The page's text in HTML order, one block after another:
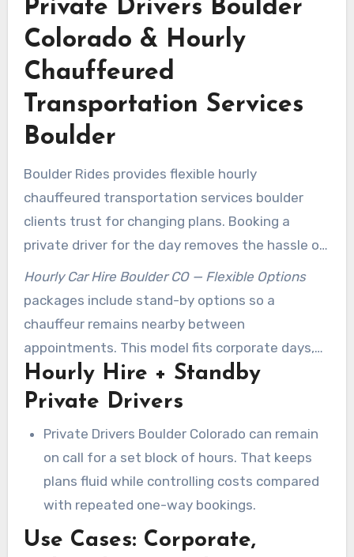
Private Drivers Boulder
Colorado & Hourly
Chauffeured
Transportation Services
Boulder
Boulder Rides provides flexible hourly
chauffeured transportation services boulder
clients trust for changing plans. Booking a
private driver for the day removes the hassle of
rebooking multiple trips. Chauffeur availability
lets teams move between meetings with time
to prepare for each stop.
Hourly Car Hire Boulder CO — Flexible Options
packages include stand-by options so a
chauffeur remains nearby between
appointments. This model fits corporate days,
media tours, and client hospitality that need
flexibility.
Hourly Hire + Standby
Private Drivers
Private Drivers Boulder Colorado can remain
on call for a set block of hours. That keeps
plans fluid while controlling costs compared
with repeated one-way bookings.
Use Cases: Corporate,